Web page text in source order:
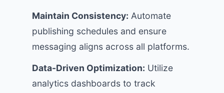
Maintain Consistency: Automate
publishing schedules and ensure
messaging aligns across all platforms.
Data-Driven Optimization: Utilize
analytics dashboards to track